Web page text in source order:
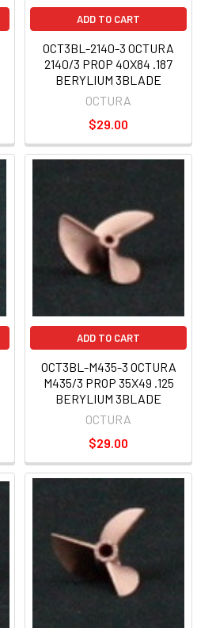
ADD TO CART
OCT3BL-2140-3 OCTURA
2140/3 PROP 40X84 .187
BERYLIUM 3BLADE
OCTURA
$29.00
ADD TO CART
OCT3BL-M435-3 OCTURA
M435/3 PROP 35X49 .125
BERYLIUM 3BLADE
OCTURA
$29.00